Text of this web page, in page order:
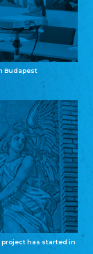
Budapest
project has started in